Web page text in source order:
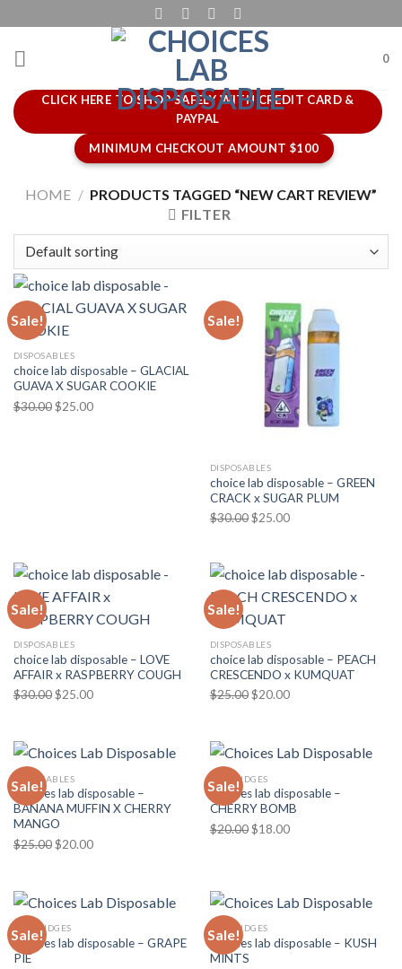
to
content
0
CLICK HERE TO SHOP SAFELY WITH CREDIT CARD &
PAYPAL
MINIMUM CHECKOUT AMOUNT $100
HOME / PRODUCTS TAGGED “NEW CART REVIEW”
FILTER
Sale!
DISPOSABLES
choice lab disposable – GLACIAL
GUAVA X SUGAR COOKIE
$30.00 Original
$25.00Current
Sale!
DISPOSABLES
choice lab disposable – GREEN
CRACK x SUGAR PLUM
$30.00 Original
$30.00.
$25.00Current
$25.00.
Sale!
DISPOSABLES
choice lab disposable – LOVE
AFFAIR x RASPBERRY COUGH
$30.00 Original
$30.00.
$25.00Current
$25.00.
Sale!
DISPOSABLES
choice lab disposable – PEACH
CRESCENDO x KUMQUAT
$25.00 Original
$25.00.
$20.00Current
$20.00.
Sale!
DISPOSABLES
Choices lab disposable –
BANANA MUFFIN X CHERRY
MANGO
$25.00 Original
$25.00.
$20.00Current
$20.00.
Sale!
CARTRIDGES
Choices lab disposable –
CHERRY BOMB
$20.00 Original
$18.00Current
Sale!
CARTRIDGES
Choices lab disposable – GRAPE
PIE
Sale!
CARTRIDGES
Choices lab disposable – KUSH
MINTS